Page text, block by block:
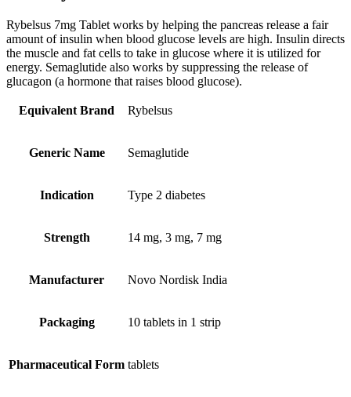
Rybelsus 7mg Tablet works by helping the pancreas release a fair
amount of insulin when blood glucose levels are high. Insulin directs
the muscle and fat cells to take in glucose where it is utilized for
energy. Semaglutide also works by suppressing the release of
glucagon (a hormone that raises blood glucose).
Equivalent Brand Rybelsus
Generic Name Semaglutide
Indication Type 2 diabetes
Strength 14 mg, 3 mg, 7 mg
Manufacturer Novo Nordisk India
Packaging 10 tablets in 1 strip
Pharmaceutical Form tablets